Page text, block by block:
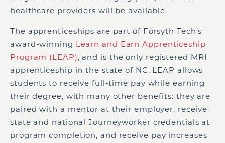
healthcare providers will be available.
The apprenticeships are part of Forsyth Tech’s
award-winning Learn and Earn Apprenticeship
Program (LEAP), and is the only registered MRI
apprenticeship in the state of NC. LEAP allows
students to receive full-time pay while earning
their degree, with many other benefits: they are
paired with a mentor at their employer, receive
state and national Journeyworker credentials at
program completion, and receive pay increases